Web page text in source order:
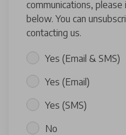
communications,
below. You can
contacting us.
Yes (Email & SMS)
Yes (Email)
Yes (SMS)
No